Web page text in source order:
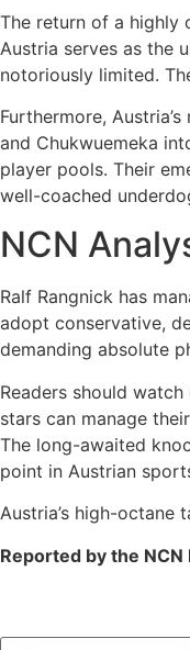
The return of a highly
Austria serves as the
notoriously limited.
Furthermore,
and Chukwuemeka
player pools. Their
well-coached
NCN
Ralf Rangnick has
adopt conservative,
demanding absolute
Readers should
stars can manage
The long-awaited
point in Austrian
Austria’s high-octane
Reported by the NCN